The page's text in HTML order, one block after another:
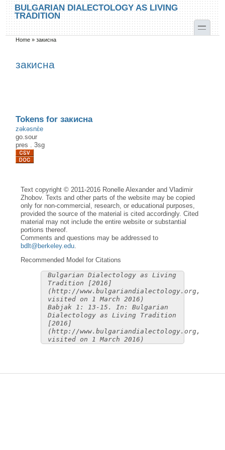
Skip to main content
Skip to search
BULGARIAN DIALECTOLOGY AS LIVING
TRADITION
toggle
You are here
Home »закисна
закисна
Tokens for закисна
zəkəsnɛ̀e
go.sour
pres .3sg
Text copyright © 2011-2016 Ronelle Alexander and Vladimir
Zhobov. Texts and other parts of the website may be copied
only for non-commercial, research, or educational purposes,
provided the source of the material is cited accordingly. Cited
material may not include the entire website or substantial
portions thereof.
Comments and questions may be addressed to
bdlt@berkeley.edu.
Recommended Model for Citations
Bulgarian Dialectology as Living
Tradition [2016]
(http://www.bulgariandialectology.org,
visited on 1 March 2016)
Babjak 1: 13-15. In: Bulgarian
Dialectology as Living Tradition
[2016]
(http://www.bulgariandialectology.org,
visited on 1 March 2016)